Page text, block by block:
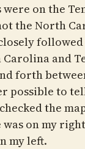
on the
the North
and
forth
possible to
the
was on my
my left.